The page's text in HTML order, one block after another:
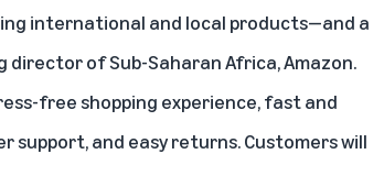
international and local products—and a
director of Sub-Saharan Africa, Amazon.
free shopping experience, fast and
support, and easy returns. Customers will